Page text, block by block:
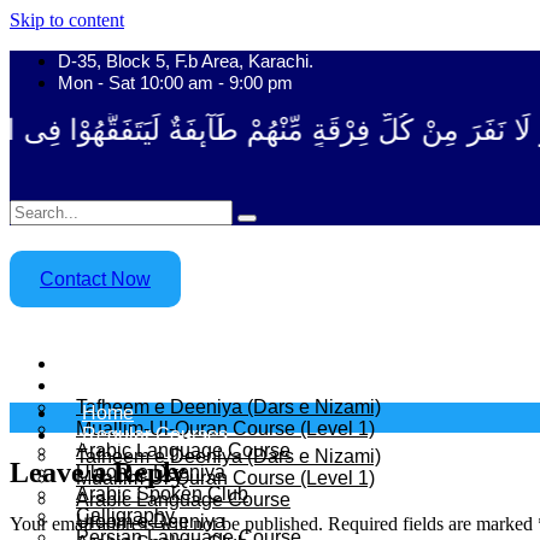
Skip to content
D-35, Block 5, F.b Area, Karachi.
Mon - Sat 10:00 am - 9:00 pm
مِنْ كُلِّ فِرْقَةٍ مِّنْهُمْ طَآىٕفَةٌ لِّیَتَفَقَّهُوْا فِی
Contact Now
Tafheem e Deeniya (Dars e Nizami)
Muallim-Ul-Quran Course (Level 1)
Arabic Language Course
Uloom e Deeniya
Arabic Spoken Club
Calligraphy
Home
Regular Courses
Tafheem e Deeniya (Dars e Nizami)
Muallim-Ul-Quran Course (Level 1)
Arabic Language Course
Uloom e Deeniya
Leave a Reply
Your email address will not be published. Required fields are marked